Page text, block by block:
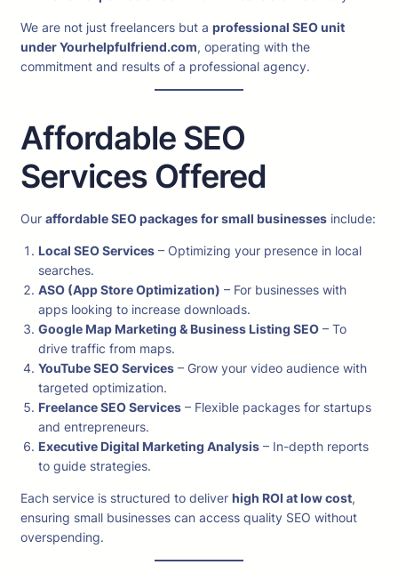
We are not just freelancers but a professional SEO unit
under Yourhelpfulfriend.com, operating with the
commitment and results of a professional agency.
Affordable SEO
Services Offered
Our affordable SEO packages for small businesses include:
Local SEO Services – Optimizing your presence in local
searches.
ASO (App Store Optimization) – For businesses with
apps looking to increase downloads.
Google Map Marketing & Business Listing SEO – To
drive traffic from maps.
YouTube SEO Services – Grow your video audience with
targeted optimization.
Freelance SEO Services – Flexible packages for startups
and entrepreneurs.
Executive Digital Marketing Analysis – In-depth reports
to guide strategies.
Each service is structured to deliver high ROI at low cost,
ensuring small businesses can access quality SEO without
overspending.